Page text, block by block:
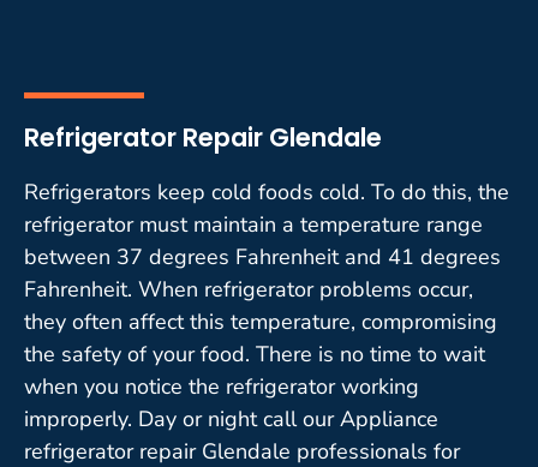
Refrigerator Repair Glendale
Refrigerators keep cold foods cold. To do this, the
refrigerator must maintain a temperature range
between 37 degrees Fahrenheit and 41 degrees
Fahrenheit. When refrigerator problems occur,
they often affect this temperature, compromising
the safety of your food. There is no time to wait
when you notice the refrigerator working
improperly. Day or night call our Appliance
refrigerator repair Glendale professionals for